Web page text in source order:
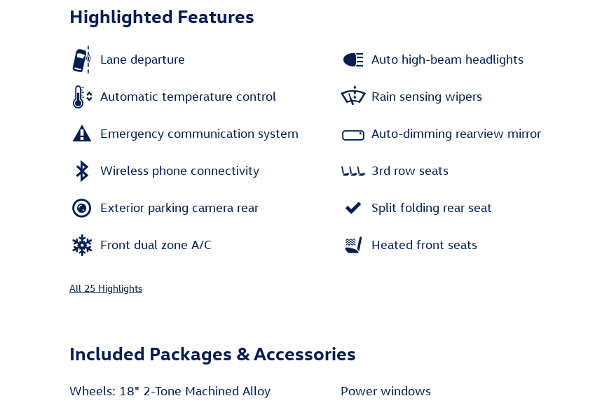
Highlighted Features
Lane departure
Automatic temperature control
Emergency communication system
Wireless phone connectivity
Exterior parking camera rear
Front dual zone A/C
Auto high-beam headlights
Rain sensing wipers
Auto-dimming rearview mirror
3rd row seats
Split folding rear seat
Heated front seats
All 25 Highlights
Included Packages & Accessories
Wheels: 18" 2-Tone Machined Alloy Power windows